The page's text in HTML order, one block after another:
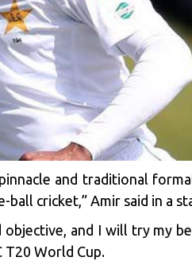
and traditional
cricket,” Amir said in a
objective, and I will try my
T20 World Cup.